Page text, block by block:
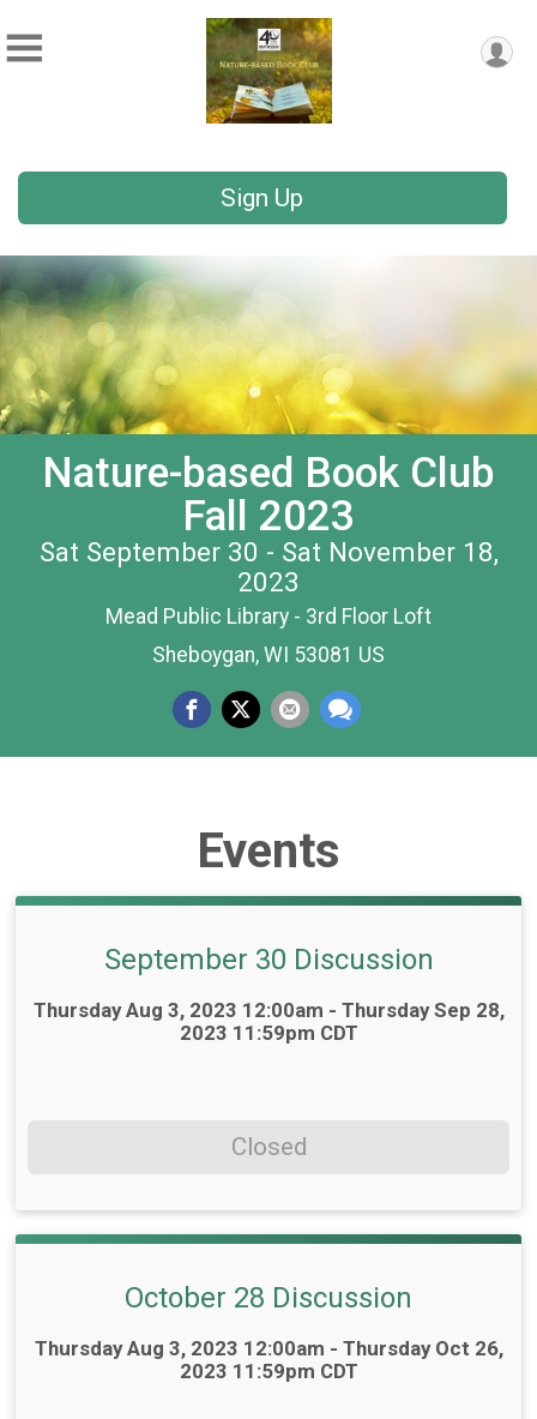
Sign Up
Nature-based Book Club
Fall 2023
Sat September 30 - Sat November 18,
2023
Mead Public Library - 3rd Floor Loft
Sheboygan, WI 53081 US
Events
September 30 Discussion
Time:
Thursday Aug 3, 2023 12:00am - Thursday Sep 28,
2023 11:59pm CDT
Closed
October 28 Discussion
Time:
Thursday Aug 3, 2023 12:00am - Thursday Oct 26,
2023 11:59pm CDT